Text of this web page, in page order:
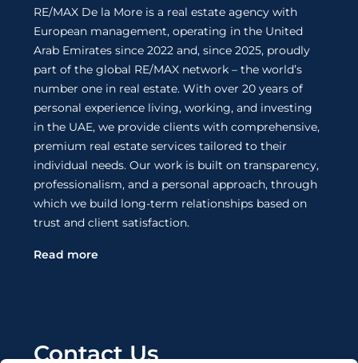
RE/MAX De la More is a real estate agency with
European management, operating in the United
Arab Emirates since 2022 and, since 2025, proudly
part of the global RE/MAX network – the world’s
number one in real estate. With over 20 years of
personal experience living, working, and investing
in the UAE, we provide clients with comprehensive,
premium real estate services tailored to their
individual needs. Our work is built on transparency,
professionalism, and a personal approach, through
which we build long-term relationships based on
trust and client satisfaction.
Read more
Contact Us